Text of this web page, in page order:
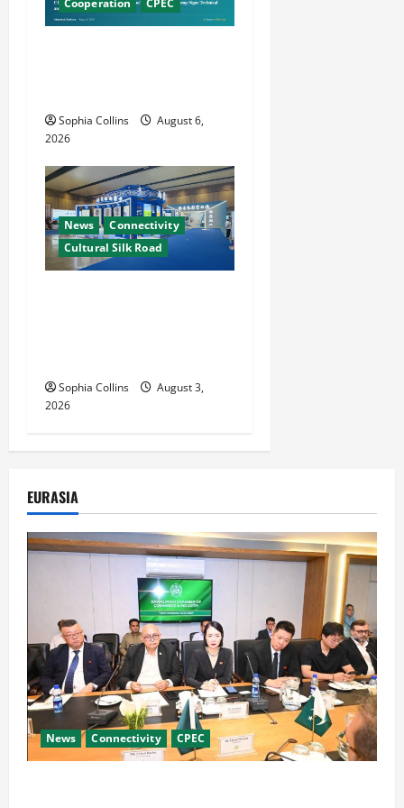
Cooperation
CPEC
Sophia Collins
August 6,
2026
News
Connectivity
Cultural Silk Road
Sophia Collins
August 3,
2026
EURASIA
News Connectivity CPEC